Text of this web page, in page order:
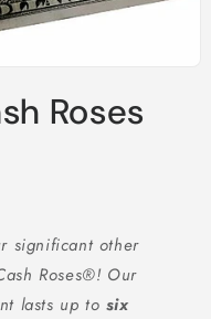
Roses
significant other
Roses®! Our
lasts up to six